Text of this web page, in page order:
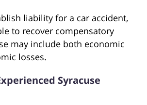
liability for a car accident,
to recover compensatory
may include both economic
losses.
Syracuse